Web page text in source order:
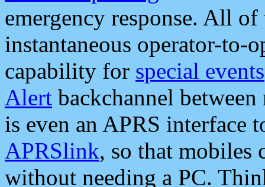
emergency response. All
instantaneous operator-to-
capability for special events
Alert backchannel
is even an APRS interface
APRSlink, so that mobiles
without needing a PC.